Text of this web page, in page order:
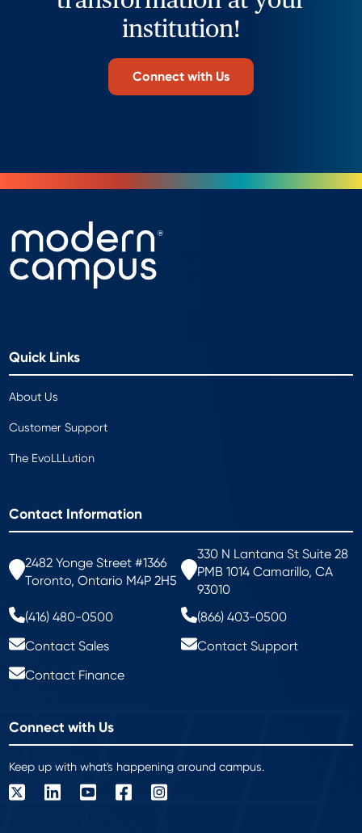
institution!
Connect with Us
Quick Links
About Us
Customer Support
The EvoLLLution
Contact Information
2482 Yonge Street #1366
Toronto, Ontario M4P 2H5
330 N Lantana St Suite 28
PMB 1014 Camarillo, CA
93010
(416) 480-0500
(866) 403-0500
Contact Sales
Contact Support
Contact Finance
Connect with Us
Keep up with what's happening around campus.